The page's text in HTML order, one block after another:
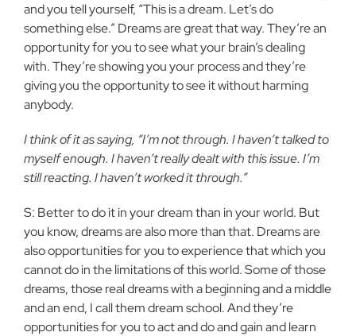
and you tell yourself, “This is a dream. Let’s do
something else.” Dreams are great that way. They’re an
opportunity for you to see what your brain’s dealing
with. They’re showing you your process and they’re
giving you the opportunity to see it without harming
anybody.
I think of it as saying, “I’m not through. I haven’t talked to
myself enough. I haven’t really dealt with this issue. I’m
still reacting. I haven’t worked it through.”
S: Better to do it in your dream than in your world. But
you know, dreams are also more than that. Dreams are
also opportunities for you to experience that which you
cannot do in the limitations of this world. Some of those
dreams, those real dreams with a beginning and a middle
and an end, I call them dream school. And they’re
opportunities for you to act and do and gain and learn